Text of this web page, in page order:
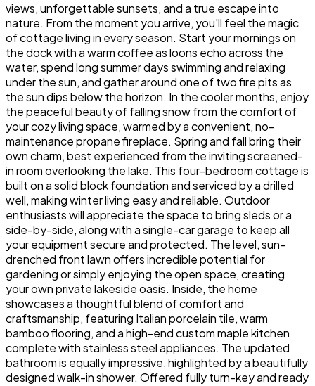
views, unforgettable sunsets, and a true escape into
nature. From the moment you arrive, you'll feel the magic
of cottage living in every season. Start your mornings on
the dock with a warm coffee as loons echo across the
water, spend long summer days swimming and relaxing
under the sun, and gather around one of two fire pits as
the sun dips below the horizon. In the cooler months, enjoy
the peaceful beauty of falling snow from the comfort of
your cozy living space, warmed by a convenient, no-
maintenance propane fireplace. Spring and fall bring their
own charm, best experienced from the inviting screened-
in room overlooking the lake. This four-bedroom cottage is
built on a solid block foundation and serviced by a drilled
well, making winter living easy and reliable. Outdoor
enthusiasts will appreciate the space to bring sleds or a
side-by-side, along with a single-car garage to keep all
your equipment secure and protected. The level, sun-
drenched front lawn offers incredible potential for
gardening or simply enjoying the open space, creating
your own private lakeside oasis. Inside, the home
showcases a thoughtful blend of comfort and
craftsmanship, featuring Italian porcelain tile, warm
bamboo flooring, and a high-end custom maple kitchen
complete with stainless steel appliances. The updated
bathroom is equally impressive, highlighted by a beautifully
designed walk-in shower. Offered fully turn-key and ready